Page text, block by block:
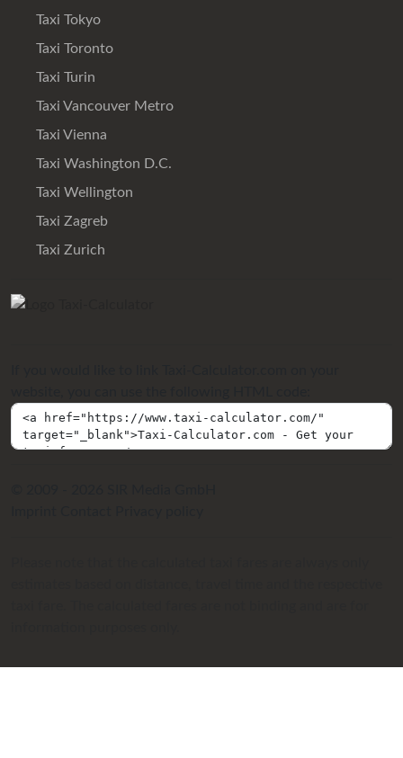
Taxi Tokyo
Taxi Toronto
Taxi Turin
Taxi Vancouver Metro
Taxi Vienna
Taxi Washington D.C.
Taxi Wellington
Taxi Zagreb
Taxi Zurich